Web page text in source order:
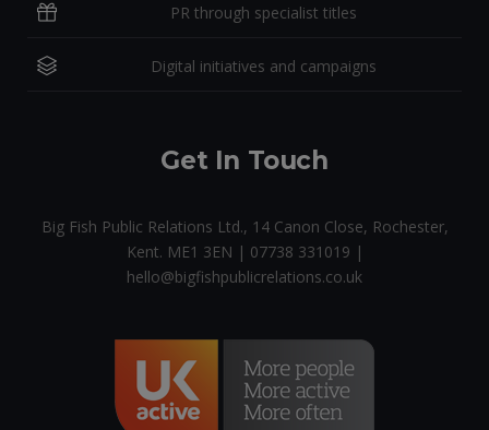
PR through specialist titles
Digital initiatives and campaigns
Get In Touch
Big Fish Public Relations Ltd., 14 Canon Close, Rochester,
Kent. ME1 3EN | 07738 331019 |
hello@bigfishpublicrelations.co.uk